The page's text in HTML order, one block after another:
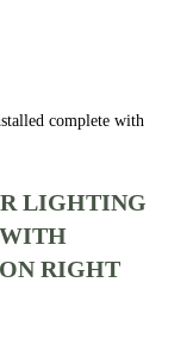
complete with
LIGHTING
RIGHT